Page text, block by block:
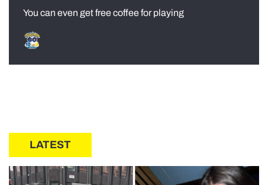
You can even get free coffee for playing
LATEST